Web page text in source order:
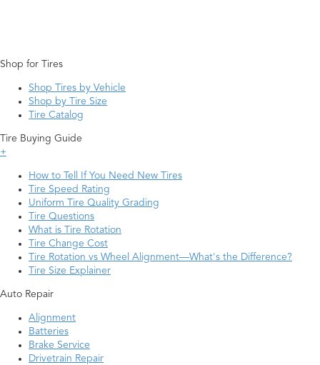
Shop for Tires
Shop Tires by Vehicle
Shop by Tire Size
Tire Catalog
Tire Buying Guide
+
How to Tell If You Need New Tires
Tire Speed Rating
Uniform Tire Quality Grading
Tire Questions
What is Tire Rotation
Tire Change Cost
Tire Rotation vs Wheel Alignment—What's the Difference?
Tire Size Explainer
Auto Repair
Alignment
Batteries
Brake Service
Drivetrain Repair